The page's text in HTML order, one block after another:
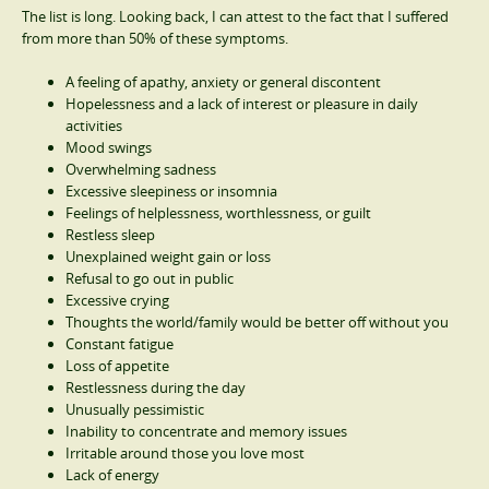
The list is long. Looking back, I can attest to the fact that I suffered
from more than 50% of these symptoms.
A feeling of apathy, anxiety or general discontent
Hopelessness and a lack of interest or pleasure in daily
activities
Mood swings
Overwhelming sadness
Excessive sleepiness or insomnia
Feelings of helplessness, worthlessness, or guilt
Restless sleep
Unexplained weight gain or loss
Refusal to go out in public
Excessive crying
Thoughts the world/family would be better off without you
Constant fatigue
Loss of appetite
Restlessness during the day
Unusually pessimistic
Inability to concentrate and memory issues
Irritable around those you love most
Lack of energy